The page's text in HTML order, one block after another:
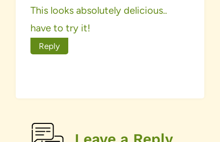
This looks absolutely delicious..
have to try it!
Reply